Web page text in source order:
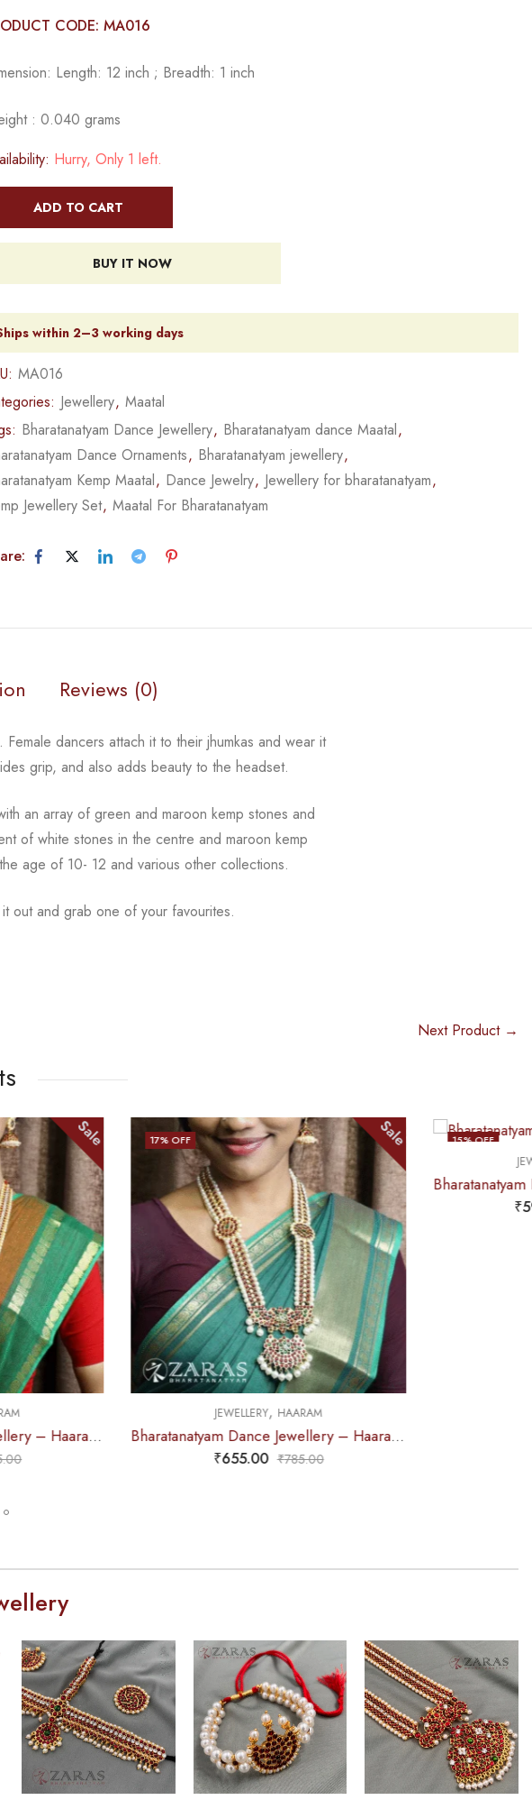
CODE: MA016
Length: 12 inch ; Breadth: 1 inch
: 0.040 grams
Hurry, Only 1 left.
ADD TO CART
BUY IT NOW
within 2–3 working days
MA016
Jewellery, Maatal
Bharatanatyam Dance Jewellery, Bharatanatyam dance Maatal,
Dance Ornaments, Bharatanatyam jewellery,
Kemp Maatal, Dance Jewelry, Jewellery for bharatanatyam,
Jewellery Set, Maatal For Bharatanatyam
Reviews (0)
Femaledancers attach it to their jhumkas and wear it
grip, and also adds beauty to the headset.
an arrayof green and maroon kemp stones and
of white stones in the centre and maroon kemp
age of 10- 12 andvarious other collections.
it out andgrab one of your favourites.
Next Product →
Sale
Bharatanatyam Dance Jewellery – Haaram Kemp 2S Be Ro Pendent
15% OFF
OUT OF STOCK
Sale
JEWELLERY ,HAARAM
Bharatanatyam Dance Jewellery – Haaram Mo Kemp 4L Pendent
₹590.00 ₹ 695.00